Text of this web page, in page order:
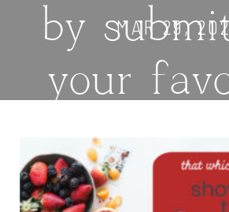
by
your
recipe
MAR 29,